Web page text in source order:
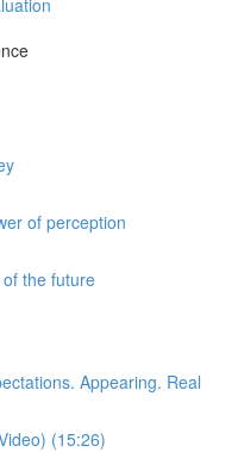
of perception
the future
Appearing. Real
(15:26)